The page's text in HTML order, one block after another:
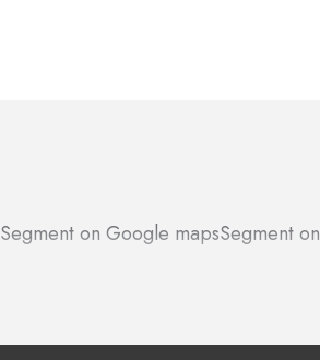
Segment on Google mapsSegment